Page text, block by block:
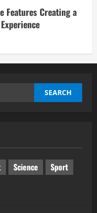
Features Creating a
Science
Sport